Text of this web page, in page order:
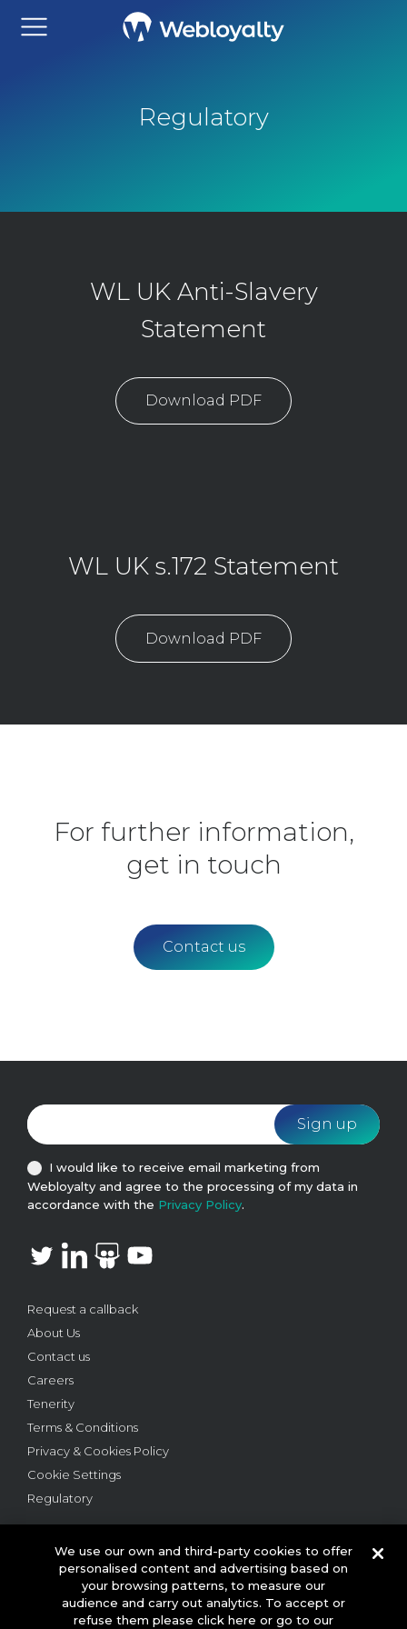
Regulatory
WL UK Anti-Slavery
Statement
Download PDF
WL UK s.172 Statement
Download PDF
For further information,
get in touch
Contact us
© 2026 This website is owned and operated by Webloyalty
International Ltd ("Webloyalty"). 3rd Floor, 6 Ramillies Street,
Request a callback
About Us
Contact us
Careers
Tenerity
Terms & Conditions
Privacy & Cookies Policy
Cookie Settings
Regulatory
I would like to receive email marketing from
Webloyalty and agree to the processing of my data in
accordance with the Privacy Policy.
We use our own and third-party cookies to offer
personalised content and advertising based on
your browsing patterns, to measure our
audience and carry out analytics. To accept or
refuse them please click here or go to our